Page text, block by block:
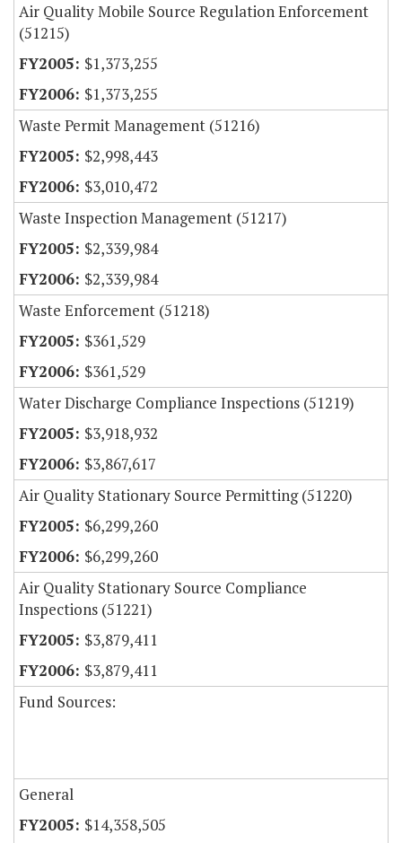
Air Quality Mobile Source Regulation Enforcement
(51215)
$1,373,255
$1,373,255
Waste Permit Management (51216)
$2,998,443
$3,010,472
Waste Inspection Management (51217)
$2,339,984
$2,339,984
Waste Enforcement (51218)
$361,529
$361,529
Water Discharge Compliance Inspections (51219)
$3,918,932
$3,867,617
Air Quality Stationary Source Permitting (51220)
$6,299,260
$6,299,260
Air Quality Stationary Source Compliance
Inspections (51221)
$3,879,411
$3,879,411
Fund Sources:
General
$14,358,505